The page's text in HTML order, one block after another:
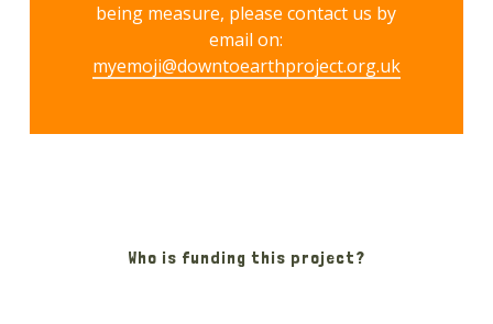
being measure, please contact us by
email on:
myemoji@downtoearthproject.org.uk
Who is funding this project?